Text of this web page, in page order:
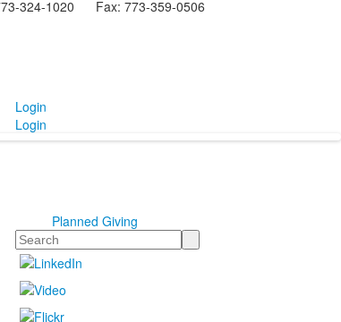
324-1020 Fax: 773-359-0506
Login
Login
Planned Giving
Search